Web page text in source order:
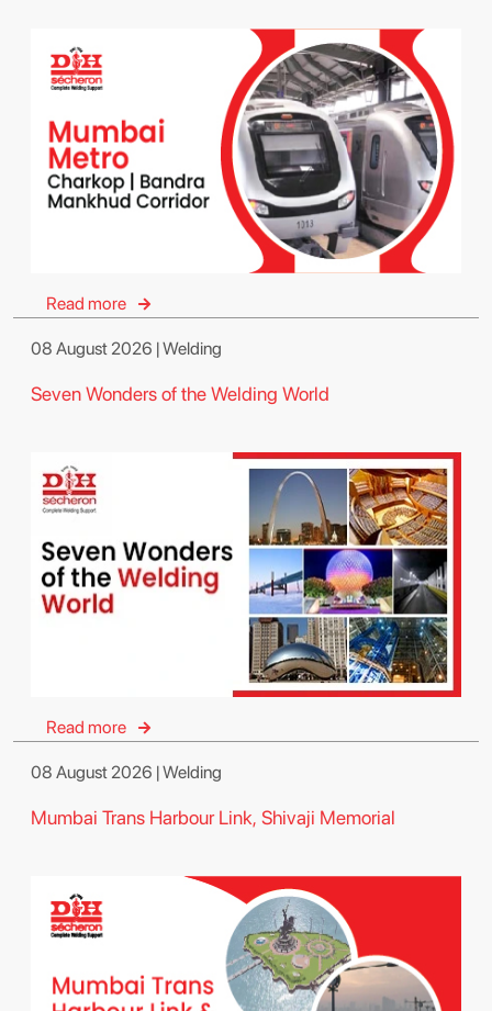
Read more
08 August 2026 | Welding
Seven Wonders of the Welding World
Read more
08 August 2026 | Welding
Mumbai Trans Harbour Link, Shivaji Memorial